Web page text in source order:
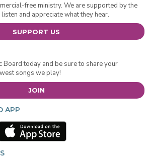
free ministry. We are supported by the
and appreciate what they hear.
SUPPORT US
Board today and be sure to share your
songs we play!
JOIN
APP